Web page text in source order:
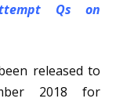
Qs on
released to
2018 for